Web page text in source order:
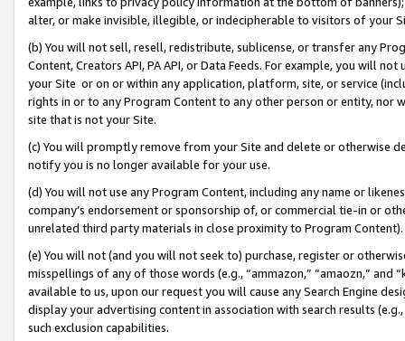
alter, or make invisible, illegible, or indecipherable to visitors of your
(b) You will not sell, resell, redistribute, sublicense, or transfer any
Content, Creators API, PA API, or Data Feeds. For example, you will
your Site or on or within any application, platform, site, or service
rights in or to any Program Content to any other person or entity, nor
site that is not your Site.
(c) You will promptly remove from your Site and delete or otherwise
notify you is no longer available for your use.
(d) You will not use any Program Content, including any name or
company’s endorsement or sponsorship of, or commercial tie-in or
unrelated third party materials in close proximity to Program Content).
(e) You will not (and you will not seek to) purchase, register or
misspellings of any of those words (e.g., “ammazon,” “amaozn,” and
available to us, upon our request you will cause any Search Engine
display your advertising content in association with search results
such exclusion capabilities.